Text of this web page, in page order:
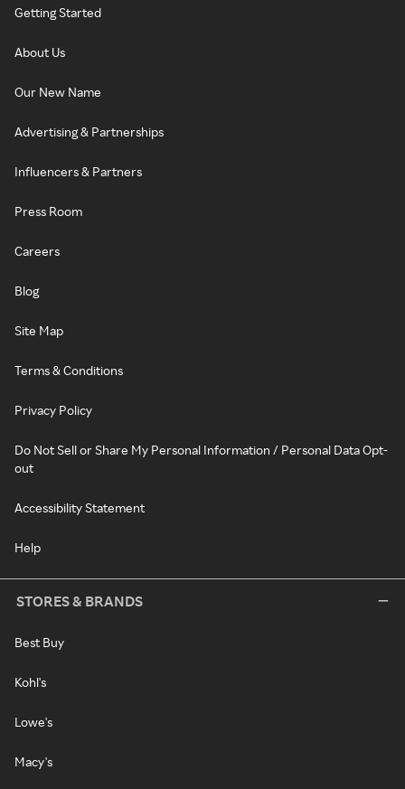
Getting Started
About Us
Our New Name
Advertising & Partnerships
Influencers & Partners
Press Room
Careers
Blog
Site Map
Terms & Conditions
Privacy Policy
Do Not Sell or Share My Personal Information / Personal Data Opt-
out
Accessibility Statement
Help
STORES & BRANDS
Best Buy
Kohl's
Lowe's
Macy's